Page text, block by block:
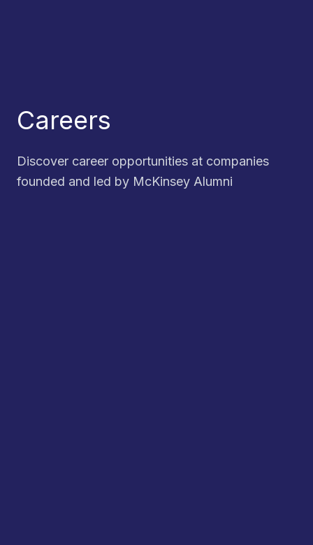
Careers
Discover career opportunities at companies
founded and led by McKinsey Alumni